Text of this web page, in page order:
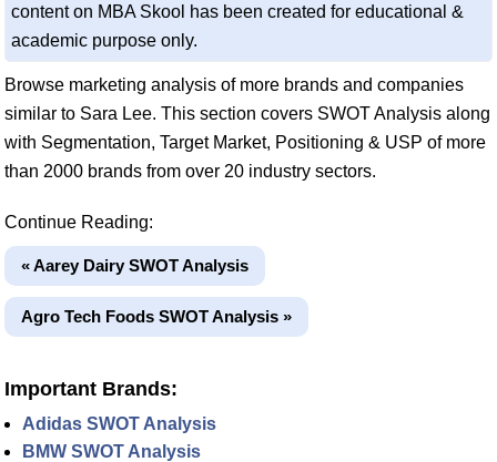
content on MBA Skool has been created for educational &
academic purpose only.
Browse marketing analysis of more brands and companies
similar to Sara Lee. This section covers SWOT Analysis along
with Segmentation, Target Market, Positioning & USP of more
than 2000 brands from over 20 industry sectors.
Continue Reading:
« Aarey Dairy SWOT Analysis
Agro Tech Foods SWOT Analysis »
Important Brands:
Adidas SWOT Analysis
BMW SWOT Analysis